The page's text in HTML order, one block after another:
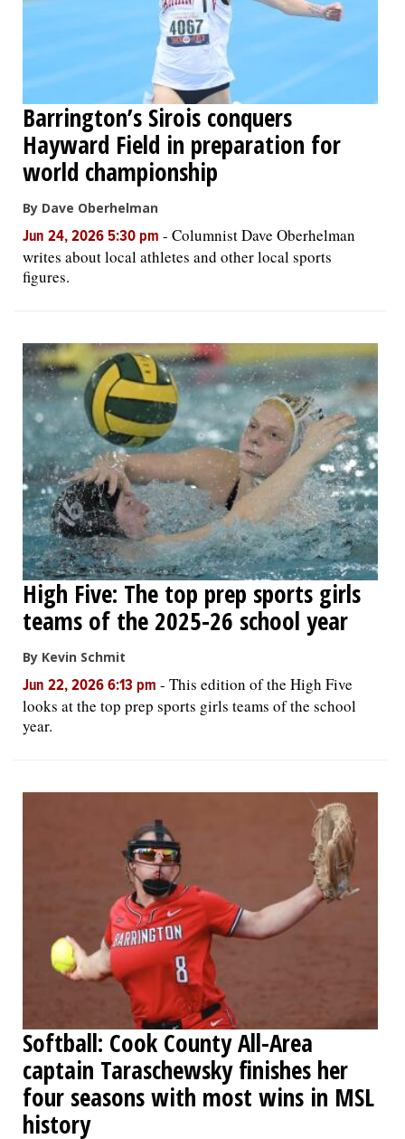
Barrington’s Sirois conquers
Hayward Field in preparation for
world championship
By Dave Oberhelman
Jun 24, 2026 5:30 pm - Columnist Dave Oberhelman
writes about local athletes and other local sports
figures.
High Five: The top prep sports girls
teams of the 2025-26 school year
By Kevin Schmit
Jun 22, 2026 6:13 pm - This edition of the High Five
looks at the top prep sports girls teams of the school
year.
Softball: Cook County All-Area
captain Taraschewsky finishes her
four seasons with most wins in MSL
history